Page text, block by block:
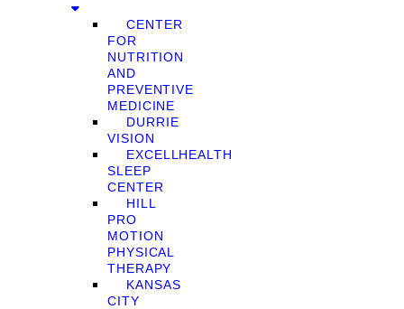
CENTER
FOR
NUTRITION
AND
PREVENTIVE
MEDICINE
DURRIE
VISION
EXCELLHEALTH
SLEEP
CENTER
HILL
PRO
MOTION
PHYSICAL
THERAPY
KANSAS
CITY